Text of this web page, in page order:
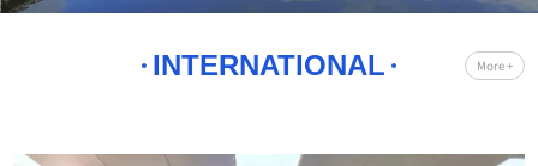
INTERNATIONAL More +